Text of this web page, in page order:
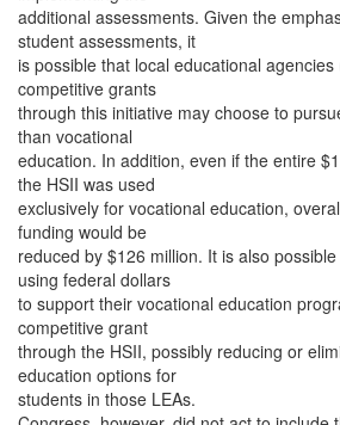
additional assessments. Given the
student assessments, it
is possible that local educational
competitive grants
through this initiative may choose to
than vocational
education. In addition, even if the entire
the HSII was used
exclusively for vocational education,
funding would be
reduced by $126 million. It is also
using federal dollars
to support their vocational education
competitive grant
through the HSII, possibly reducing or
education options for
students in those LEAs.